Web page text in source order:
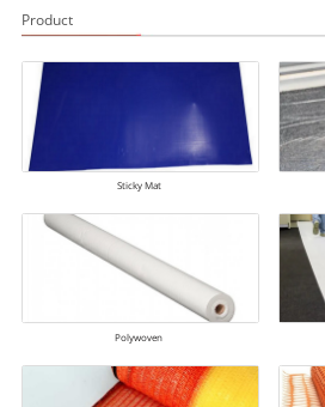
Product
Sticky Mat
Polywoven